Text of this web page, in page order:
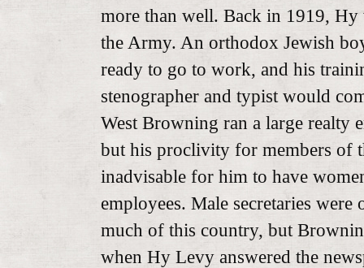
more than well. Back in 1919, Hy
the Army. An orthodox Jewish
ready to go to work, and his
stenographer and typist would
West Browning ran a large realty
but his proclivity for members of
inadvisable for him to have
employees. Male secretaries were
much of this country, but
when Hy Levy answered the